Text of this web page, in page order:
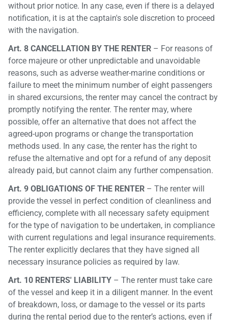
without prior notice. In any case, even if there is a delayed
notification, it is at the captain's sole discretion to proceed
with the navigation.
Art. 8 CANCELLATION BY THE RENTER – For reasons of
force majeure or other unpredictable and unavoidable
reasons, such as adverse weather-marine conditions or
failure to meet the minimum number of eight passengers
in shared excursions, the renter may cancel the contract by
promptly notifying the renter. The renter may, where
possible, offer an alternative that does not affect the
agreed-upon programs or change the transportation
methods used. In any case, the renter has the right to
refuse the alternative and opt for a refund of any deposit
already paid, but cannot claim any further compensation.
Art. 9 OBLIGATIONS OF THE RENTER – The renter will
provide the vessel in perfect condition of cleanliness and
efficiency, complete with all necessary safety equipment
for the type of navigation to be undertaken, in compliance
with current regulations and legal insurance requirements.
The renter explicitly declares that they have signed all
necessary insurance policies as required by law.
Art. 10 RENTERS' LIABILITY – The renter must take care
of the vessel and keep it in a diligent manner. In the event
of breakdown, loss, or damage to the vessel or its parts
during the rental period due to the renter’s actions, even if